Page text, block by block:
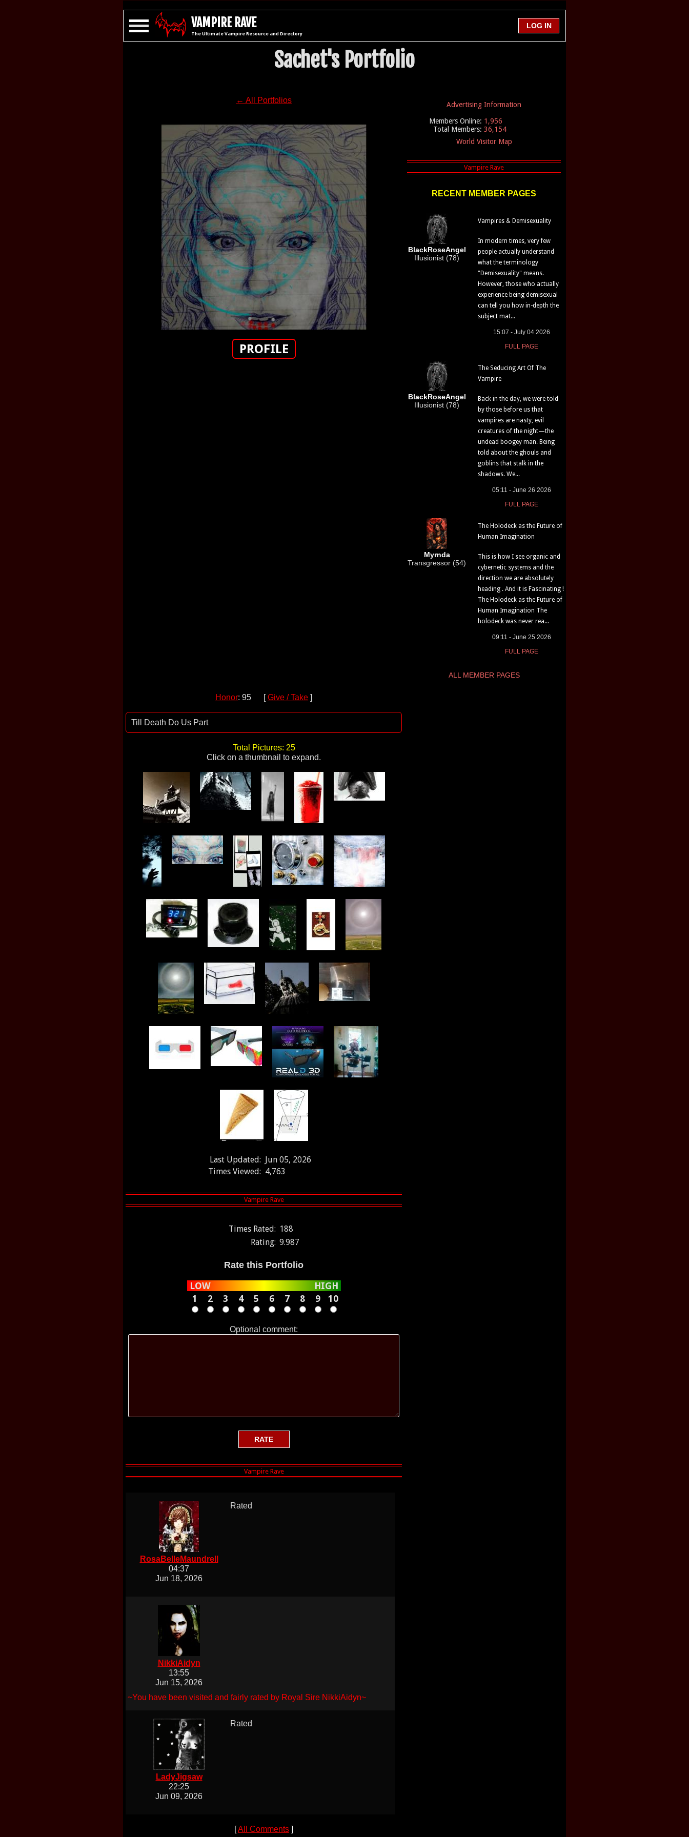
VAMPIRE RAVE
The Ultimate Vampire Resource and Directory
Sachet's Portfolio
← All Portfolios
PROFILE
Honor: 95 [Give / Take ]
Till Death Do Us Part
Total Pictures: 25
Click on a thumbnail to expand.
Last Updated: Jun 05, 2026
Times Viewed: 4,763
Times Rated: 188
Rating: 9.987
Rate this Portfolio
LOW
HIGH
1
2 3 4 5 6 7 8 9 10
Optional comment:
RosaBelleMaundrell
04:37
Jun 18, 2026
Rated
NikkiAidyn
13:55
Jun 15, 2026
~You have been visited and fairly rated by Royal Sire NikkiAidyn~
LadyJigsaw
22:25
Jun 09, 2026
Rated
[All Comments ]
Advertising Information
Members Online: 1,956
Total Members: 36,154
World Visitor Map
RECENT MEMBER PAGES
BlackRoseAngel
Illusionist (78)
Vampires & Demisexuality
In modern times, very few
people actually understand
what the terminology
"Demisexuality" means.
However, those who actually
experience being demisexual
can tell you how in-depth the
subject mat...
15:07 - July 04 2026
FULL PAGE
BlackRoseAngel
Illusionist (78)
The Seducing Art Of The
Vampire
Back in the day, we were told
by those before us that
vampires are nasty, evil
creatures of the night—the
undead boogey man. Being
told about the ghouls and
goblins that stalk in the
shadows. We...
05:11 - June 26 2026
FULL PAGE
Myrnda
Transgressor (54)
The Holodeck as the Future of
Human Imagination
This is how I see organic and
cybernetic systems and the
direction we are absolutely
heading . And it is Fascinating !
The Holodeck as the Future of
Human Imagination The
holodeck was never rea...
09:11 - June 25 2026
FULL PAGE
ALL MEMBER PAGES